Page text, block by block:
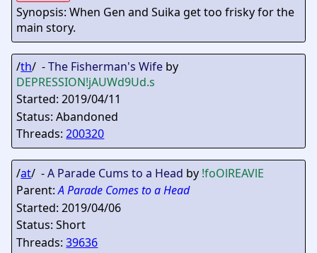
Synopsis: When Gen and Suika get too frisky for the
main story.
/th/ -The Fisherman's Wife by
DEPRESSION!jAUWd9Ud.s
Started: 2019/04/11
Status: Abandoned
Threads:200320
/at/ -A Parade Cums to a Head by !foOlREAVlE
Parent:A Parade Comes to a Head
Started: 2019/04/06
Status: Short
Threads:39636